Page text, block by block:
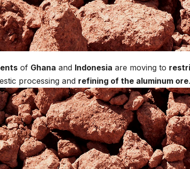
of Ghana and Indonesia are moving to
processing and refining of the aluminum ore.